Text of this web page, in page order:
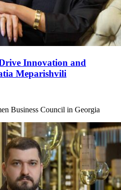
Innovation and
Meparishvili
Business Council in Georgia